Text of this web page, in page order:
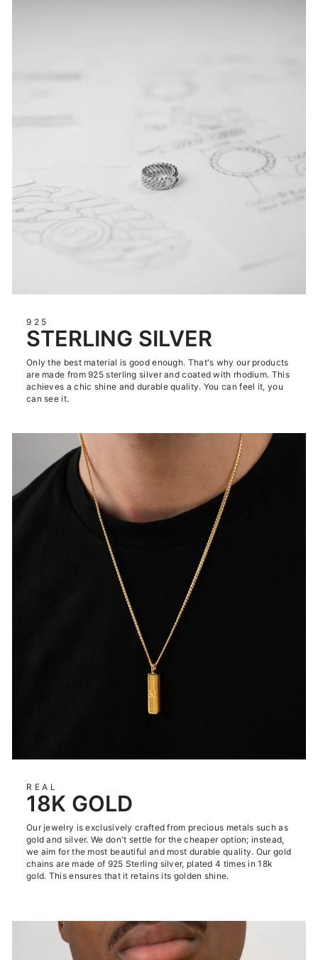
925
STERLING SILVER
Only the best material is good enough. That's why our products
are made from 925 sterling silver and coated with rhodium. This
achieves a chic shine and durable quality. You can feel it, you
can see it.
REAL
18K GOLD
Our jewelry is exclusively crafted from precious metals such as
gold and silver. We don't settle for the cheaper option; instead,
we aim for the most beautiful and most durable quality. Our gold
chains are made of 925 Sterling silver, plated 4 times in 18k
gold. This ensures that it retains its golden shine.